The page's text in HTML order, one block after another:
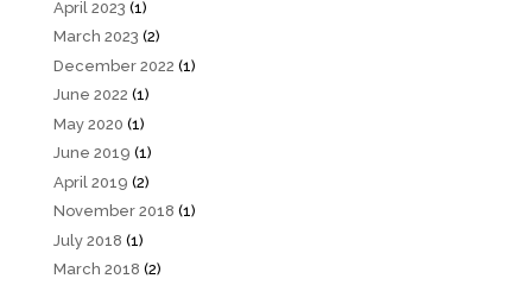
April 2023 (1)
March 2023 (2)
December 2022 (1)
June 2022 (1)
May 2020 (1)
June 2019 (1)
April 2019 (2)
November 2018 (1)
July 2018 (1)
March 2018 (2)